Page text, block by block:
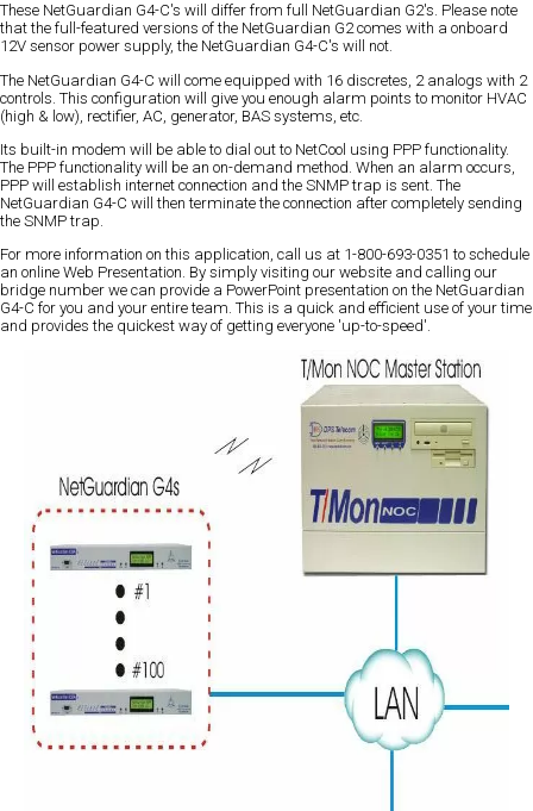
These NetGuardian G4-C's will differ from full NetGuardian G2's. Please note
that the full-featured versions of the NetGuardian G2 comes with a onboard
12V sensor power supply, the NetGuardian G4-C's will not.
The NetGuardian G4-C will come equipped with 16 discretes, 2 analogs with 2
controls. This configuration will give you enough alarm points to monitor HVAC
(high & low), rectifier, AC, generator, BAS systems, etc.
Its built-in modem will be able to dial out to NetCool using PPP functionality.
The PPP functionality will be an on-demand method. When an alarm occurs,
PPP will establish internet connection and the SNMP trap is sent. The
NetGuardian G4-C will then terminate the connection after completely sending
the SNMP trap.
For more information on this application, call us at 1-800-693-0351 to schedule
an online Web Presentation. By simply visiting our website and calling our
bridge number we can provide a PowerPoint presentation on the NetGuardian
G4-C for you and your entire team. This is a quick and efficient use of your time
and provides the quickest way of getting everyone 'up-to-speed'.